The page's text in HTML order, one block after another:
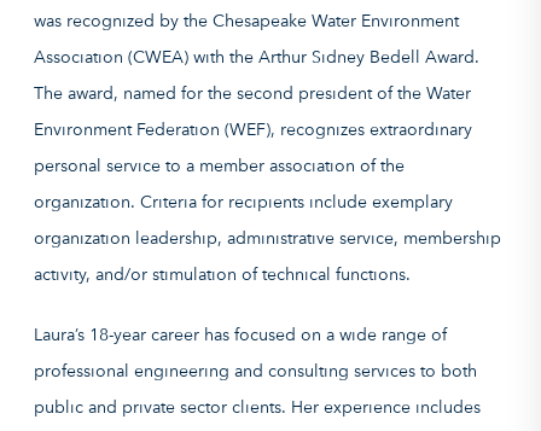
was recognized by the Chesapeake Water Environment
Association (CWEA) with the Arthur Sidney Bedell Award.
The award, named for the second president of the Water
Environment Federation (WEF), recognizes extraordinary
personal service to a member association of the
organization. Criteria for recipients include exemplary
organization leadership, administrative service, membership
activity, and/or stimulation of technical functions.
Laura’s 18-year career has focused on a wide range of
professional engineering and consulting services to both
public and private sector clients. Her experience includes